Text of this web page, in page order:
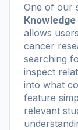
One of our
Knowledge
allows
cancer
searching
inspect
into what
feature
relevant